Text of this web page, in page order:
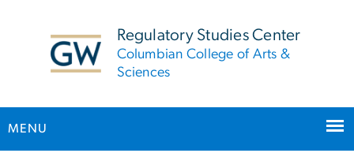
Regulatory Studies Center
Columbian College of Arts &
Sciences
MENU